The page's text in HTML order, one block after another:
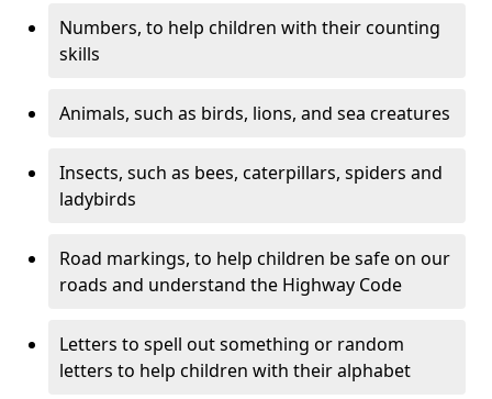
Numbers, to help children with their counting
skills
Animals, such as birds, lions, and sea creatures
Insects, such as bees, caterpillars, spiders and
ladybirds
Road markings, to help children be safe on our
roads and understand the Highway Code
Letters to spell out something or random
letters to help children with their alphabet